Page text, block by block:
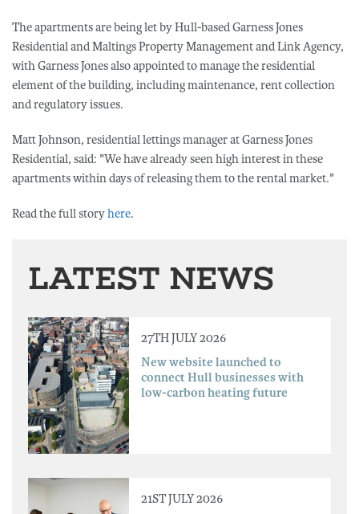
The apartments are being let by Hull-based Garness Jones
Residential and Maltings Property Management and Link Agency,
with Garness Jones also appointed to manage the residential
element of the building, including maintenance, rent collection
and regulatory issues.
Matt Johnson, residential lettings manager at Garness Jones
Residential, said: "We have already seen high interest in these
apartments within days of releasing them to the rental market."
Read the full storyhere.
LATEST NEWS
27TH JULY 2026
New website launched to
connect Hull businesses with
low-carbon heating future
21ST JULY 2026